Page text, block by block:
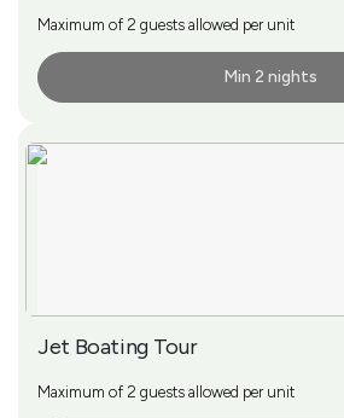
Maximum of 2 guests allowed per unit
Min 2 nights
Jet Boating Tour
Maximum of 2 guests allowed per unit